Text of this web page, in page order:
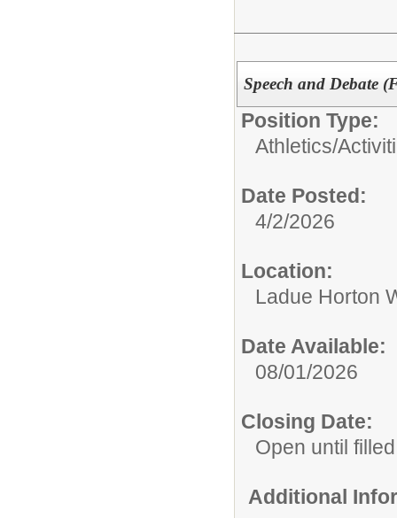
Speech and Debate
Position Type:
Athletics/
Date Posted:
4/2/2026
Location:
Ladue Horton
Date Available:
08/01/2026
Closing Date:
Open until filled
Additional